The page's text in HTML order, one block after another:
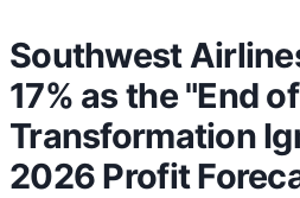
Southwest
17% as the "End
Transformation
2026 Profit